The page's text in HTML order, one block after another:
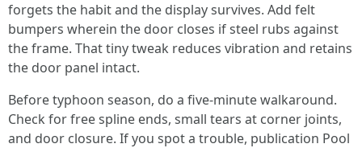
forgets the habit and the display survives. Add felt
bumpers wherein the door closes if steel rubs against
the frame. That tiny tweak reduces vibration and retains
the door panel intact.
Before typhoon season, do a five-minute walkaround.
Check for free spline ends, small tears at corner joints,
and door closure. If you spot a trouble, publication Pool